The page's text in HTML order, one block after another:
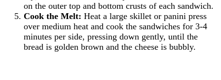
on the outer top and bottom crusts of each sandwich.
Cook the Melt: Heat a large skillet or panini press
over medium heat and cook the sandwiches for 3-4
minutes per side, pressing down gently, until the
bread is golden brown and the cheese is bubbly.